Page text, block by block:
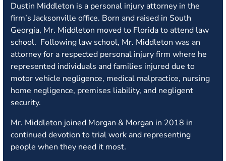
Dustin Middleton is a personal injury attorney in the
firm’s Jacksonville office. Born and raised in South
Georgia, Mr. Middleton moved to Florida to attend law
school. Following law school, Mr. Middleton was an
attorney for a respected personal injury firm where he
represented individuals and families injured due to
motor vehicle negligence, medical malpractice, nursing
home negligence, premises liability, and negligent
security.
Mr. Middleton joined Morgan & Morgan in 2018 in
continued devotion to trial work and representing
people when they need it most.